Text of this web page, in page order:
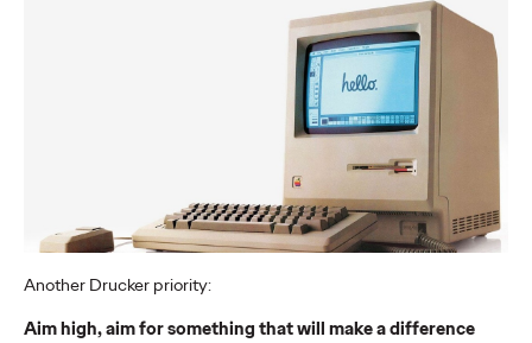
Another Drucker priority:
Aim high, aim for something that will make a difference
The Health Consumer
Has Spoken. Are You
Listening (or Selling
Like Yesterday)?
Chris Celletti 06/23/2026
Our Cannes Lions panel on how healthcare
focused on efficacy and clinical data –…